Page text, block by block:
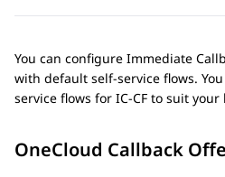
You can configure Immediate
with default self-service flows.
service flows for IC-CF to suit
OneCloud Callback